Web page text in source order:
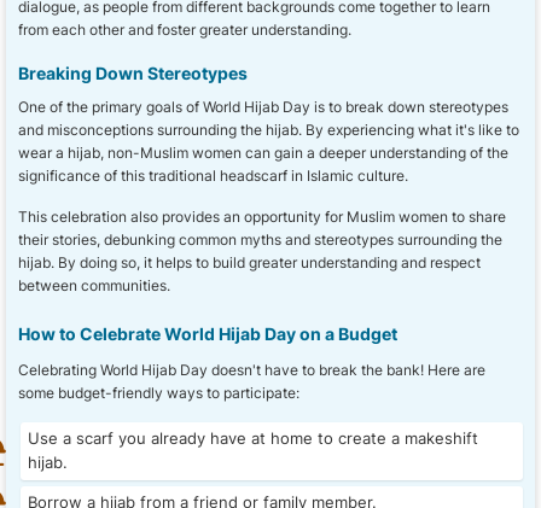
dialogue, as people from different backgrounds come together to learn
from each other and foster greater understanding.
Breaking Down Stereotypes
One of the primary goals of World Hijab Day is to break down stereotypes
and misconceptions surrounding the hijab. By experiencing what it's like to
wear a hijab, non-Muslim women can gain a deeper understanding of the
significance of this traditional headscarf in Islamic culture.
This celebration also provides an opportunity for Muslim women to share
their stories, debunking common myths and stereotypes surrounding the
hijab. By doing so, it helps to build greater understanding and respect
between communities.
How to Celebrate World Hijab Day on a Budget
Celebrating World Hijab Day doesn't have to break the bank! Here are
some budget-friendly ways to participate:
Use a scarf you already have at home to create a makeshift
hijab.
Borrow a hijab from a friend or family member.